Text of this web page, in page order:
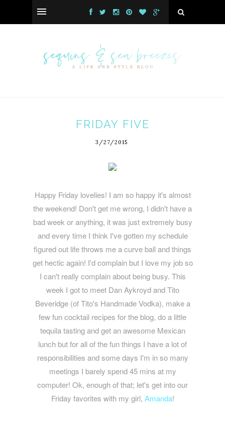
FRIDAY FIVE
3/27/2015
Happy Friday lovelies! I am so happy it's almost
the weekend! Don't get me wrong, I didn't have a
bad week or anything, it was just extremely busy
and every time I think I've gotten my schedule
figured out life throws me a curve ball and things
get hectic again! I'd complain but I love my job so
I can't really complain about being busy. This
week I got to meet Dan Aykroyd and Tito
Beveridge (of Tito's Handmade Vodka), make a
few fun cocktail recipes for the blog, do a little
tequila tasting and get an awesome Mexican
lunch but for all of the fun things I have a lot of
responsibilities and some days I'm in so many
meetings I barely spend 45 mins at my
computer! Ok, enough of that; let's get into our
Friday favorites with my girl, Amanda!